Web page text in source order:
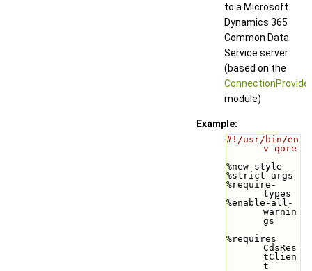
to a Microsoft
Dynamics 365
Common Data
Service server
(based on the
ConnectionProvider
module)
Example:
#!/usr/bin/en
v qore
%new-style
%strict-args
%require-
types
%enable-all-
warnin
gs
%requires
CdsRes
tClien
t